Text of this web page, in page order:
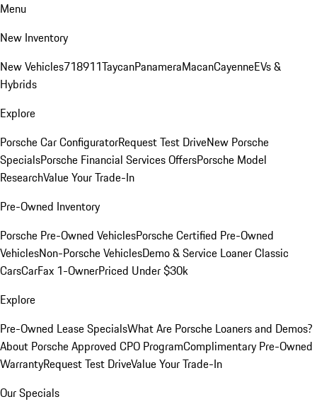
Menu
New Inventory
New Vehicles718911TaycanPanameraMacanCayenneEVs &
Hybrids
Explore
Porsche Car ConfiguratorRequest Test DriveNew Porsche
SpecialsPorsche Financial Services OffersPorsche Model
ResearchValue Your Trade-In
Pre-Owned Inventory
Porsche Pre-Owned VehiclesPorsche Certified Pre-Owned
VehiclesNon-Porsche VehiclesDemo & Service LoanerClassic
CarsCarFax 1-OwnerPriced Under $30k
Explore
Pre-Owned Lease SpecialsWhat Are Porsche Loaners and Demos?
About Porsche Approved CPO ProgramComplimentary Pre-Owned
WarrantyRequest Test DriveValue Your Trade-In
Our Specials